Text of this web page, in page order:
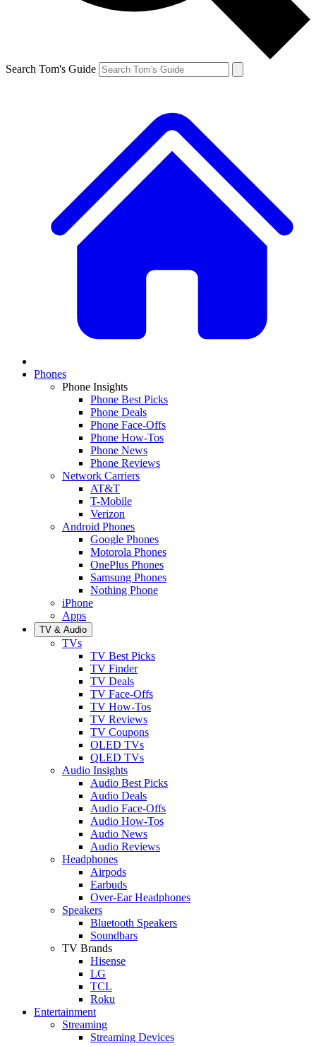
Search Tom's Guide
Phones
Phone Insights
Phone Best Picks
Phone Deals
Phone Face-Offs
Phone How-Tos
Phone News
Phone Reviews
Network Carriers
AT&T
T-Mobile
Verizon
Android Phones
Google Phones
Motorola Phones
OnePlus Phones
Samsung Phones
Nothing Phone
iPhone
Apps
TV & Audio
TVs
TV Best Picks
TV Finder
TV Deals
TV Face-Offs
TV How-Tos
TV Reviews
TV Coupons
OLED TVs
QLED TVs
Audio Insights
Audio Best Picks
Audio Deals
Audio Face-Offs
Audio How-Tos
Audio News
Audio Reviews
Headphones
Airpods
Earbuds
Over-Ear Headphones
Speakers
Bluetooth Speakers
Soundbars
TV Brands
Hisense
LG
TCL
Roku
Entertainment
Streaming
Streaming Devices